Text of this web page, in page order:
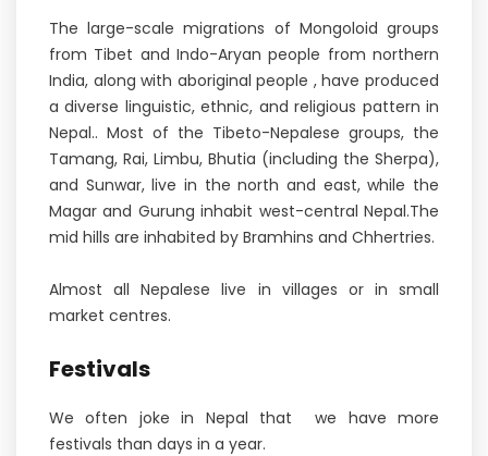
The large-scale migrations of Mongoloid groups
from Tibet and Indo-Aryan people from northern
India, along with aboriginal people , have produced
a diverse linguistic, ethnic, and religious pattern in
Nepal.. Most of the Tibeto-Nepalese groups, the
Tamang, Rai, Limbu, Bhutia (including the Sherpa),
and Sunwar, live in the north and east, while the
Magar and Gurung inhabit west-central Nepal.The
mid hills are inhabited by Bramhins and Chhertries.
Almost all Nepalese live in villages or in small
market centres.
Festivals
We often joke in Nepal that we have more
festivals than days in a year.